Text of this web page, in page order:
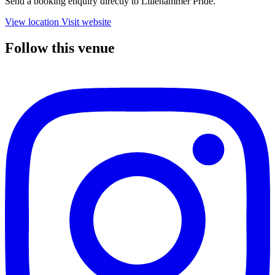
View location Visit website
Follow this venue